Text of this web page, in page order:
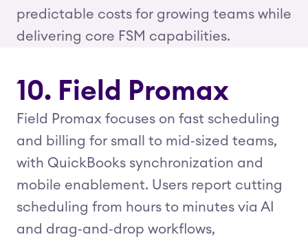
predictable costs for growing teams while
delivering core FSM capabilities.
10. Field Promax
Field Promax focuses on fast scheduling
and billing for small to mid‑sized teams,
with QuickBooks synchronization and
mobile enablement. Users report cutting
scheduling from hours to minutes via AI
and drag‑and‑drop workflows,